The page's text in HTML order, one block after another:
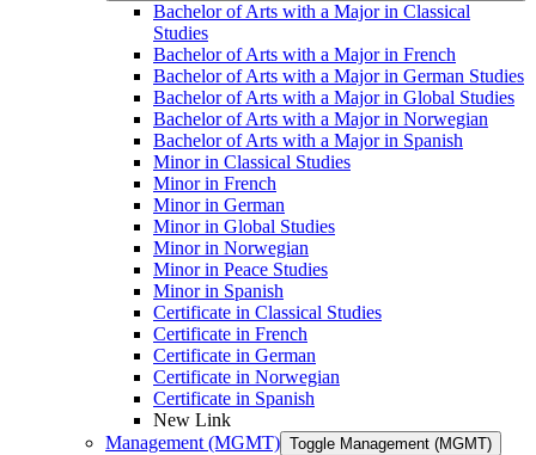
Bachelor of Arts with a Major in Classical
Studies
Bachelor of Arts with a Major in French
Bachelor of Arts with a Major in German Studies
Bachelor of Arts with a Major in Global Studies
Bachelor of Arts with a Major in Norwegian
Bachelor of Arts with a Major in Spanish
Minor in Classical Studies
Minor in French
Minor in German
Minor in Global Studies
Minor in Norwegian
Minor in Peace Studies
Minor in Spanish
Certificate in Classical Studies
Certificate in French
Certificate in German
Certificate in Norwegian
Certificate in Spanish
New Link
Management (MGMT) Toggle Management (MGMT)